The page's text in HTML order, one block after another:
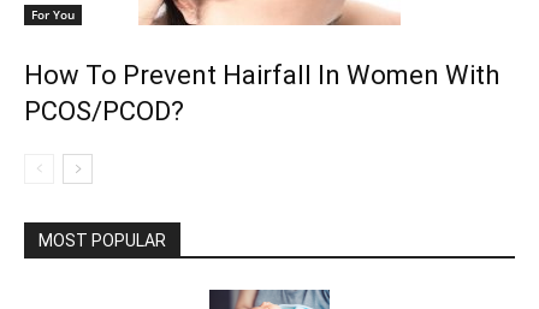
For You
How To Prevent Hairfall In Women With
PCOS/PCOD?
MOST POPULAR